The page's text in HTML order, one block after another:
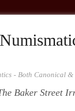
- Both Canonical
Baker Street